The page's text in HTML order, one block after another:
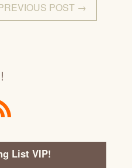
POST →
List VIP!